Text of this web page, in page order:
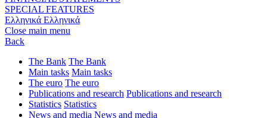
SPECIAL FEATURES
Ελληνικά Ελληνικά
Close main menu
Back
The Bank The Bank
Main tasks Main tasks
The euro The euro
Publications and research Publications and research
Statistics Statistics
News and media News and media